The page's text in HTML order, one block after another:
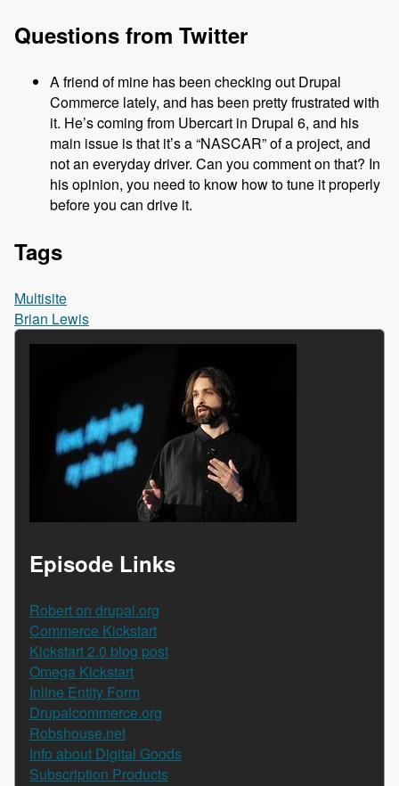
Questions from Twitter
A friend of mine has been checking out Drupal
Commerce lately, and has been pretty frustrated with
it. He’s coming from Ubercart in Drupal 6, and his
main issue is that it’s a “NASCAR” of a project, and
not an everyday driver. Can you comment on that? In
his opinion, you need to know how to tune it properly
before you can drive it.
Tags
Multisite
Brian Lewis
Episode Links
Robert on drupal.org
Commerce Kickstart
Kickstart 2.0 blog post
Omega Kickstart
Inline Entity Form
Drupalcommerce.org
Robshouse.net
Info about Digital Goods
Subscription Products